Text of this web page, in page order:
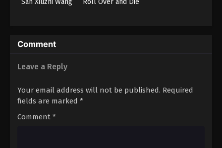
San Xiuzhi Wang Roll Over and Die
Comment
Leave a Reply
Your email address will not be published. Required
fields are marked *
Comment *